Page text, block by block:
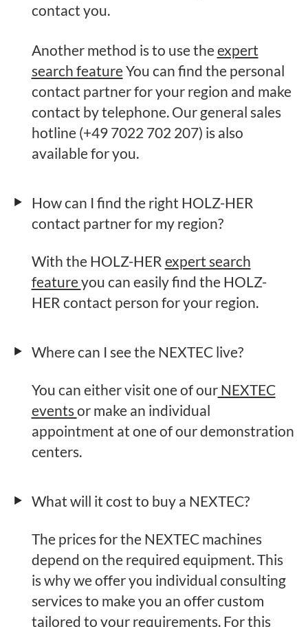
contact you.
Another method is to use theexpert
search featureYou can find the personal
contact partner for your region and make
contact by telephone. Our general sales
hotline (+49 7022 702 207) is also
available for you.
How can I find the right HOLZ-HER
contact partner for my region?
With the HOLZ-HERexpert search
featureyou can easily find the HOLZ-
HER contact person for your region.
Where can I see the NEXTEC live?
You can either visit one of ourNEXTEC
eventsor make an individual
appointment at one of our demonstration
centers.
What will it cost to buy a NEXTEC?
The prices for the NEXTEC machines
depend on the required equipment. This
is why we offer you individual consulting
services to make you an offer custom
tailored to your requirements. For this